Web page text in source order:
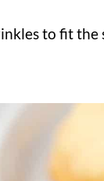
to fit